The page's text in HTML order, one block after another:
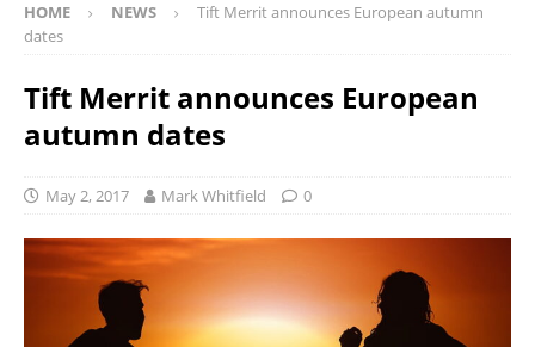
HOME NEWS
Tift Merrit announces European autumn
dates
Tift Merrit announces European
autumn dates
May 2, 2017 Mark Whitfield 0